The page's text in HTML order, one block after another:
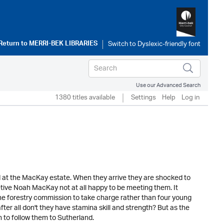
toMERRI-BEK LIBRARIES
Use our Advanced Search
1380 titles available Settings Help Log in
the MacKay estate. When they arrive they are shocked to
Noah MacKay not at all happy to be meeting them. It
forestry commission to take charge rather than four young
all don't they have stamina skill and strength? But as the
follow them to Sutherland.